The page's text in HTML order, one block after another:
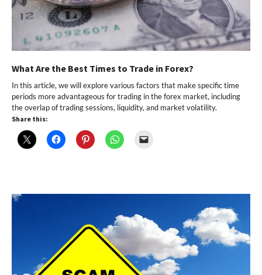
What Are the Best Times to Trade in Forex?
In this article, we will explore various factors that make specific time
periods more advantageous for trading in the forex market, including
the overlap of trading sessions, liquidity, and market volatility.
Share this: